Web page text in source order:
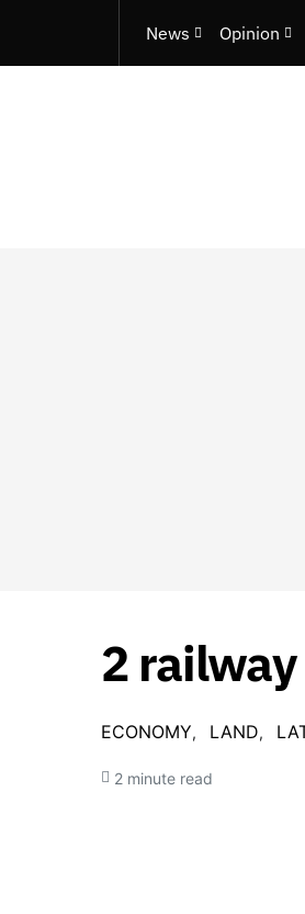
News Opinion
2
ECONOMY LAND
2 minute read